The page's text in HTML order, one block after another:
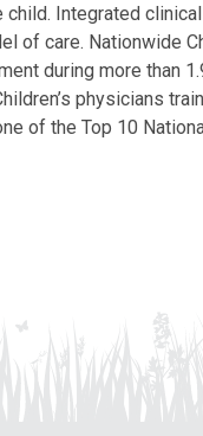
Integrated
of care. Nationwide
during more than
physicians
of the Top 10